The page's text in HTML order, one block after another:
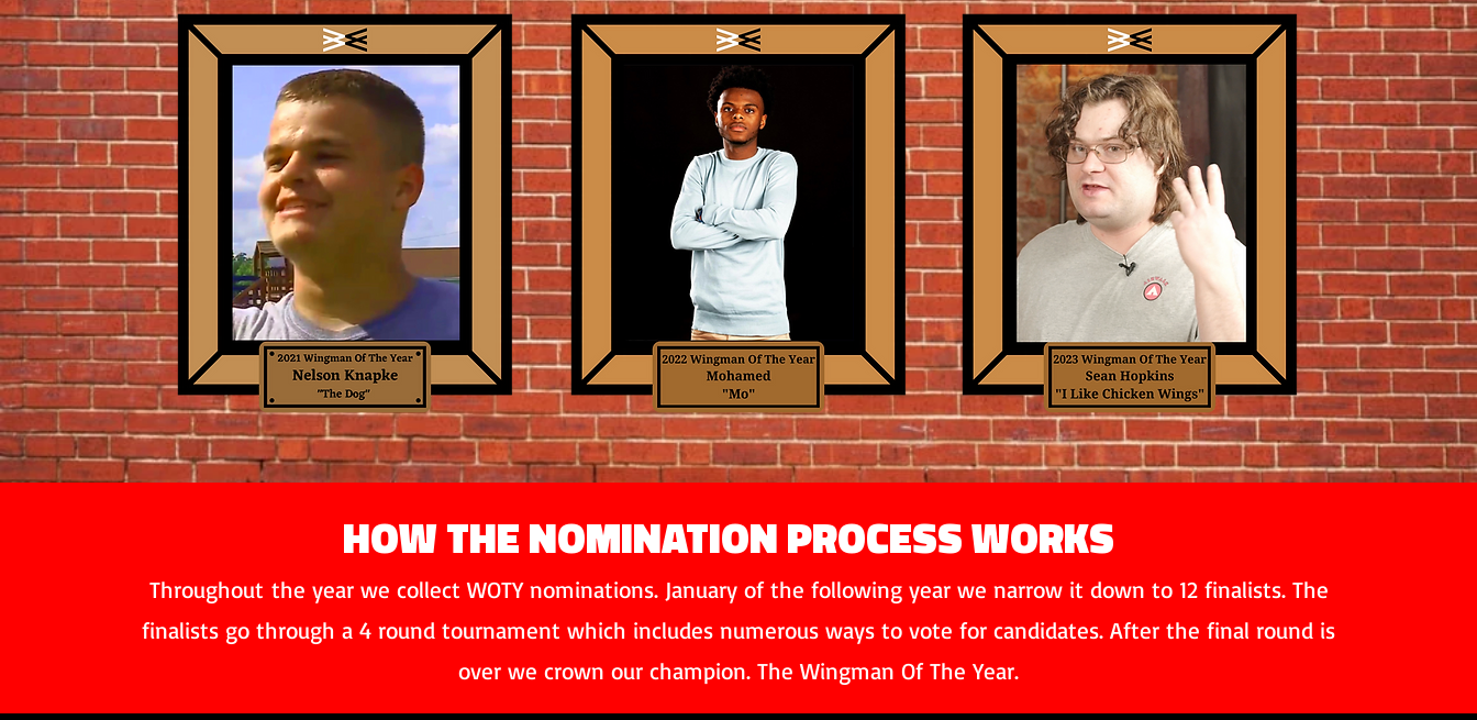
HOW THE NOMINATION PROCESS WORKS
Throughout the year we collect WOTY nominations. January of the following year we narrow it down to 12 finalists. The
finalists go through a 4 round tournament which includes numerous ways to vote for candidates. After the final round is
over we crown our champion. The Wingman Of The Year.